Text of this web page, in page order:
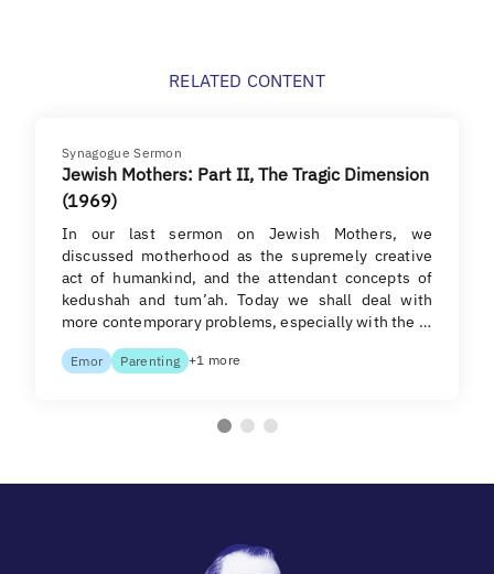
RELATED CONTENT
Synagogue Sermon
Jewish Mothers: Part II, The Tragic Dimension
(1969)
In our last sermon on Jewish Mothers, we
discussed motherhood as the supremely creative
act of humankind, and the attendant concepts of
kedushah and tum’ah. Today we shall deal with
more contemporary problems, especially with the …
Emor Parenting +1 more